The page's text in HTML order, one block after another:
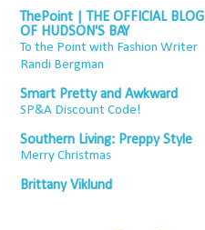
ThePoint | THE OFFICIAL BLOG
OF HUDSON'S BAY
To the Point with Fashion Writer
Randi Bergman
Smart Pretty and Awkward
SP&A Discount Code!
Southern Living: Preppy Style
Merry Christmas
Brittany Viklund